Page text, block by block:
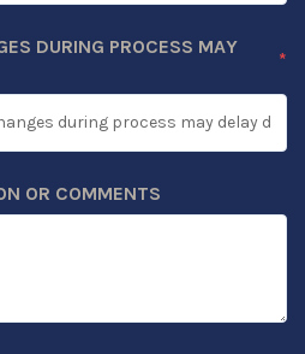
DURING PROCESS MAY
*
OR COMMENTS